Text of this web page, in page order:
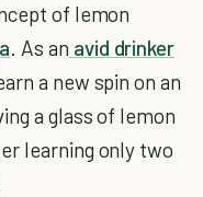
of lemon
. As an avid drinker
a new spin on an
a glass of lemon
learning only two